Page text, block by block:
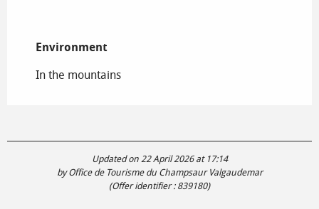
Environment
Environment
In the mountains
Updated on 22 April 2026 at 17:14
by Office de Tourisme du Champsaur Valgaudemar
(Offer identifier : 839180)